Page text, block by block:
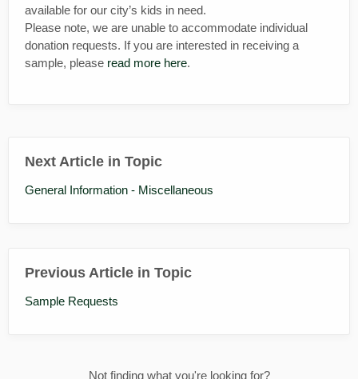
available for our city’s kids in need.
Please note, we are unable to accommodate individual
donation requests. If you are interested in receiving a
sample, please read more here.
Next Article in Topic
General Information - Miscellaneous
Previous Article in Topic
Sample Requests
Not finding what you're looking for?